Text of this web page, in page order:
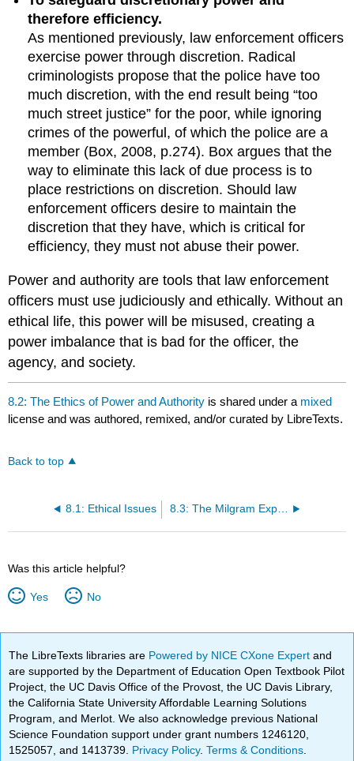
therefore efficiency.
As mentioned previously, law enforcement officers
exercise power through discretion. Radical
criminologists propose that the police have too
much discretion, with the end result being “too
much street justice” for the poor, while ignoring
crimes of the powerful, of which the police are a
member (Box, 2008, p.274). Box argues that the
way to eliminate this lack of due process is to
place restrictions on discretion. Should law
enforcement officers desire to maintain the
discretion that they have, which is critical for
efficiency, they must not abuse their power.
Power and authority are tools that law enforcement
officers must use judiciously and ethically. Without an
ethical life, this power will be misused, creating a
power imbalance that is bad for the officer, the
agency, and society.
8.2: The Ethics of Power and Authority is shared under a mixed
license and was authored, remixed, and/or curated by LibreTexts.
Back to top
8.1: Ethical Issues 8.3: The Milgram Experiment
Was this article helpful?
Yes No
The LibreTexts libraries are Powered by NICE CXone Expertand
are supported by the Department of Education Open Textbook Pilot
Project, the UC Davis Office of the Provost, the UC Davis Library,
the California State University Affordable Learning Solutions
Program, and Merlot. We also acknowledge previous National
Science Foundation support under grant numbers 1246120,
1525057, and 1413739. Privacy Policy.Terms & Conditions